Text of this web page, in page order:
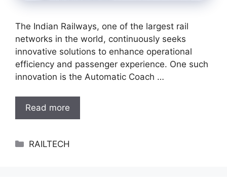
The Indian Railways, one of the largest rail
networks in the world, continuously seeks
innovative solutions to enhance operational
efficiency and passenger experience. One such
innovation is the Automatic Coach …
Read more
Categories
RAILTECH